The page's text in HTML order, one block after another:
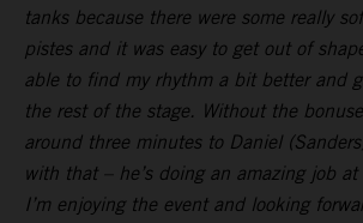
tanks because there were some really
pistes and it was easy to get out of
able to find my rhythm a bit better and
the rest of the stage. Without the
around three minutes to Daniel
with that – he’s doing an amazing job
I’m enjoying the event and looking